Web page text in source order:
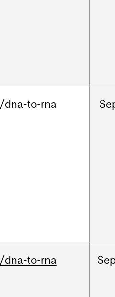
/dna-to-rna
/dna-to-rna